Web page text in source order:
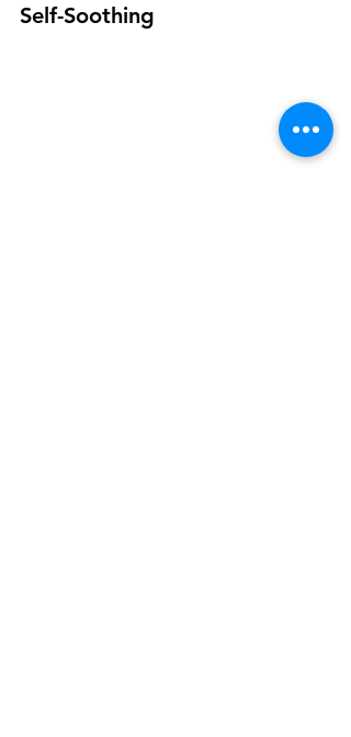
Self-Soothing